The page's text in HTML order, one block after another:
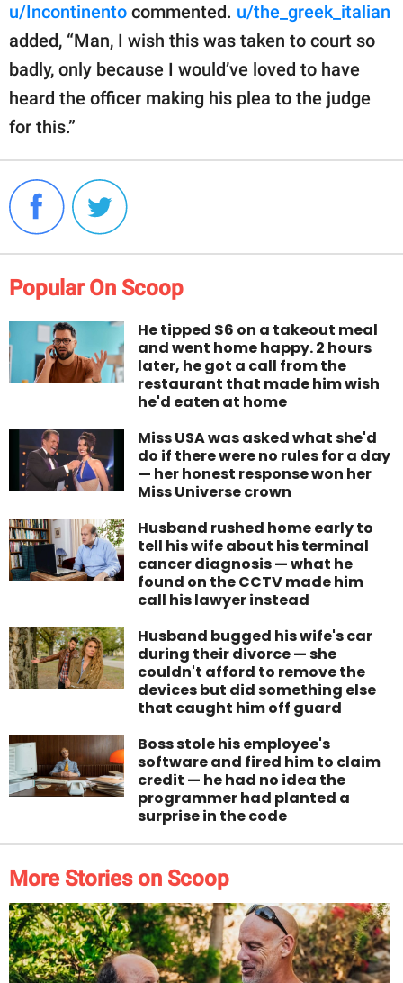
u/Incontinento commented. u/the_greek_italian
added, “Man, I wish this was taken to court so
badly, only because I would’ve loved to have
heard the officer making his plea to the judge
for this.”
Popular On Scoop
He tipped $6 on a takeout meal
and went home happy. 2 hours
later, he got a call from the
restaurant that made him wish
he'd eaten at home
Miss USA was asked what she'd
do if there were no rules for a day
— her honest response won her
Miss Universe crown
Husband rushed home early to
tell his wife about his terminal
cancer diagnosis — what he
found on the CCTV made him
call his lawyer instead
Husband bugged his wife's car
during their divorce — she
couldn't afford to remove the
devices but did something else
that caught him off guard
Boss stole his employee's
software and fired him to claim
credit — he had no idea the
programmer had planted a
surprise in the code
More Stories on Scoop